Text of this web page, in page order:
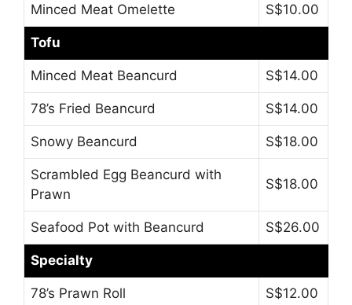
Minced Meat Omelette S$10.00
Tofu
Minced Meat Beancurd S$14.00
78’s Fried Beancurd S$14.00
Snowy Beancurd S$18.00
Scrambled Egg Beancurd with
Prawn
S$18.00
Seafood Pot with Beancurd S$26.00
Specialty
78’s Prawn Roll S$12.00